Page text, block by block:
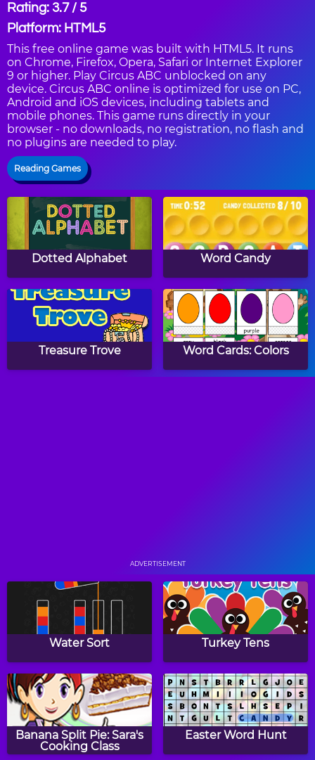
Rating: 3.7 / 5
Platform: HTML5
This free online game was built with HTML5. It runs
on Chrome, Firefox, Opera, Safari or Internet Explorer
9 or higher. Play Circus ABC unblocked on any
device. Circus ABC online is optimized for use on PC,
Android and iOS devices, including tablets and
mobile phones. This game runs directly in your
browser - no downloads, no registration, no flash and
no plugins are needed to play.
Reading Games
Dotted Alphabet Word Candy
Treasure Trove Word Cards: Colors
The ABC Game Circus ABC
Word Cards: Halloween Waffle Words
ADVERTISEMENT
Water Sort Turkey Tens
Banana Split Pie: Sara's
Cooking Class
Easter Word Hunt